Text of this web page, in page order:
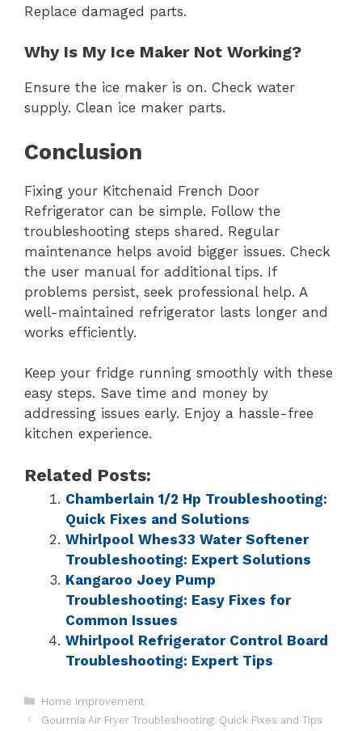
Replace damaged parts.
Why Is My Ice Maker Not Working?
Ensure the ice maker is on. Check water
supply. Clean ice maker parts.
Conclusion
Fixing your Kitchenaid French Door
Refrigerator can be simple. Follow the
troubleshooting steps shared. Regular
maintenance helps avoid bigger issues. Check
the user manual for additional tips. If
problems persist, seek professional help. A
well-maintained refrigerator lasts longer and
works efficiently.
Keep your fridge running smoothly with these
easy steps. Save time and money by
addressing issues early. Enjoy a hassle-free
kitchen experience.
Related Posts:
Chamberlain 1/2 Hp Troubleshooting:
Quick Fixes and Solutions
Whirlpool Whes33 Water Softener
Troubleshooting: Expert Solutions
Kangaroo Joey Pump
Troubleshooting: Easy Fixes for
Common Issues
Whirlpool Refrigerator Control Board
Troubleshooting: Expert Tips
Home Improvement
Gourmia Air Fryer Troubleshooting: Quick Fixes and Tips